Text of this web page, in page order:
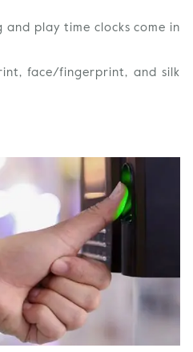
play time clocks come in
face/fingerprint, and silk